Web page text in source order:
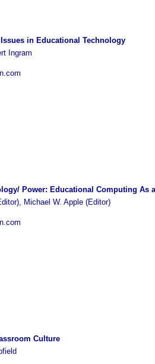
in Educational Technology
Ingram
Power: Educational Computing As
Michael W. Apple (Editor)
Culture